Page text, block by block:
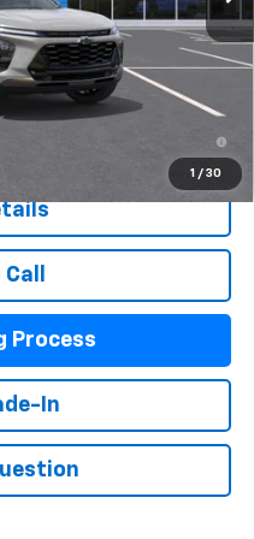
1 / 30
$27,990
+$225
-$500
Process
In